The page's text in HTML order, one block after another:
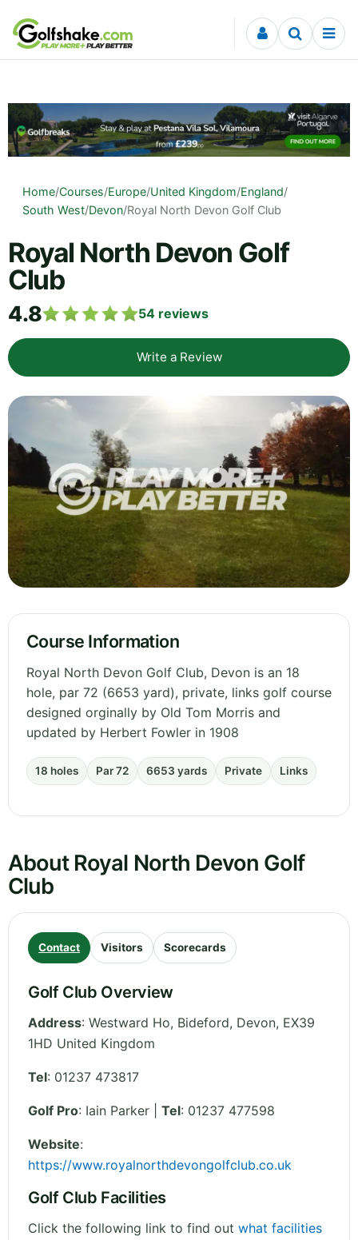
Skip to content
Home/Courses/Europe/United Kingdom/England/
South West/Devon/Royal North Devon Golf Club
Royal North Devon Golf
Club
4.8 54 reviews
Write a Review
Course Information
Royal North Devon Golf Club, Devon is an 18
hole, par 72 (6653 yard), private, links golf course
designed orginally by Old Tom Morris and
updated by Herbert Fowler in 1908
18 holes Par 72 6653 yards Private Links
About Royal North Devon Golf
Club
Contact Visitors Scorecards
Golf Club Overview
Address: Westward Ho, Bideford, Devon, EX39
1HD United Kingdom
Tel: 01237 473817
Golf Pro: Iain Parker | Tel: 01237 477598
Website:
https://www.royalnorthdevongolfclub.co.uk
Golf Club Facilities
Click the following link to find out what facilities